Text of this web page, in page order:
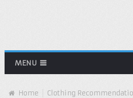
MENU
Home Clothing